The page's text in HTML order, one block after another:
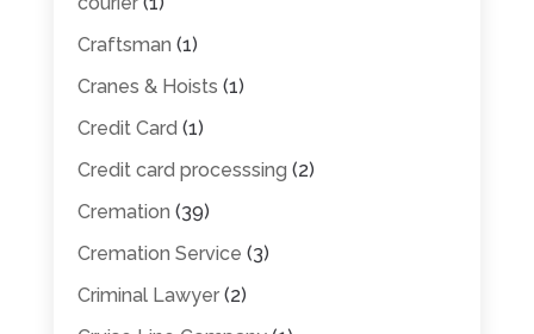
Craftsman (1)
Cranes & Hoists (1)
Credit Card (1)
Credit card processsing (2)
Cremation (39)
Cremation Service (3)
Criminal Lawyer(2)